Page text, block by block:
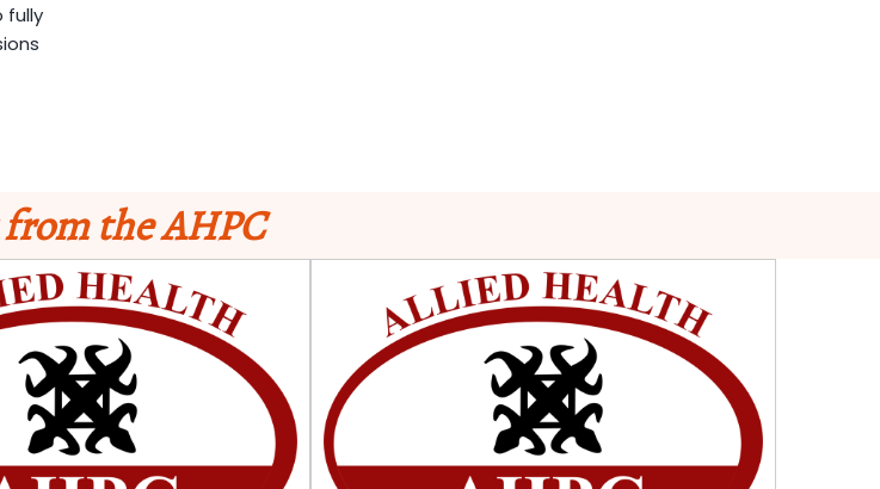
fully
the AHPC
Candidates for Supplementary Right to Information (RTI) M